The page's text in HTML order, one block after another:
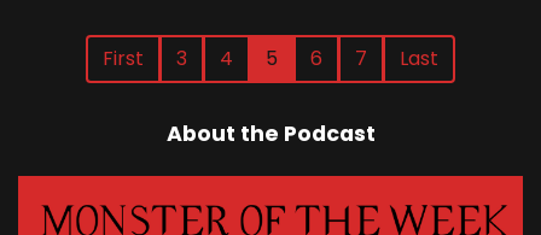
First 3 4 5 6 7 Last
About the Podcast